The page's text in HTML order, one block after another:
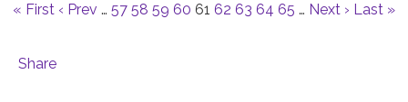
« First ‹ Prev … 57 58 59 60 61 62 63 64 65 … Next › Last »
Share